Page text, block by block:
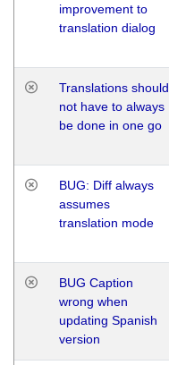
improvement to
translation dialog
Translations should
not have to always
be done in one go
BUG: Diff always
assumes
translation mode
BUG Caption
wrong when
updating Spanish
version